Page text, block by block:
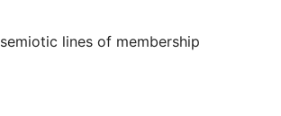
lines of membership